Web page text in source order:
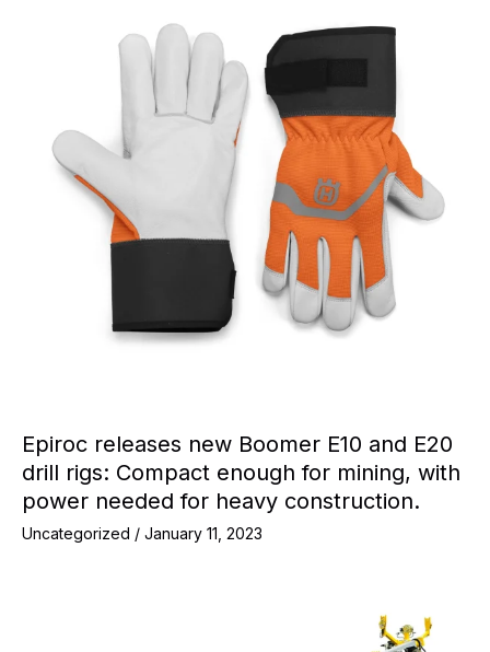
Epiroc releases new Boomer E10 and E20
drill rigs: Compact enough for mining, with
power needed for heavy construction.
Uncategorized / January 11, 2023